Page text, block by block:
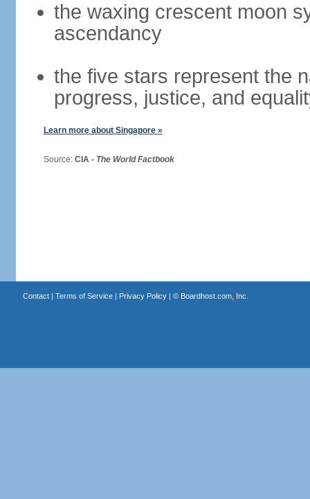
the waxing crescent moon
ascendancy
the five stars represent the
progress, justice, and
Learn more about Singapore »
Source: CIA - The World Factbook
Contact| Terms of Service| Privacy Policy| © Boardhost.com, Inc.